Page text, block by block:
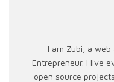
I am Zubi, a
Entrepreneur. I live
open source